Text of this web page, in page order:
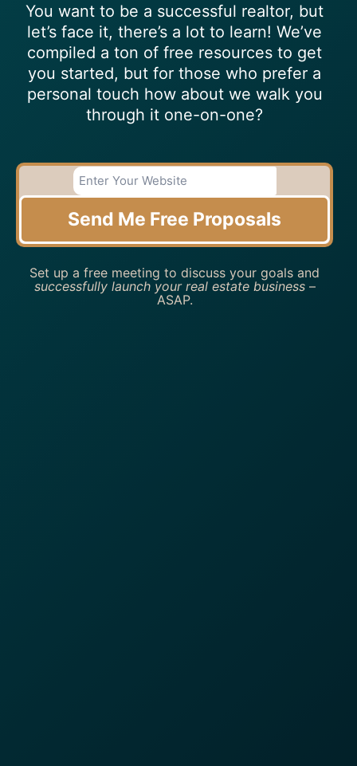
You want to be a successful realtor, but
let’s face it, there’s a lot to learn! We’ve
compiled a ton of free resources to get
you started, but for those who prefer a
personal touch how about we walk you
through it one-on-one?
Send Me Free Proposals
Set up a free meeting to discuss your goals and
successfully launch your real estate business–
ASAP.